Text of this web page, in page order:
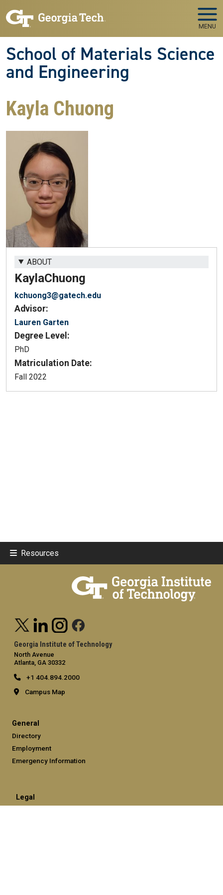
MENU
School of Materials Science
and Engineering
Kayla Chuong
ABOUT
KaylaChuong
kchuong3@gatech.edu
Advisor:
Lauren Garten
Degree Level:
PhD
Matriculation Date:
Fall 2022
Resources
Georgia Institute of Technology
North Avenue
Atlanta, GA 30332
+1 404.894.2000
Campus Map
General
Directory
Employment
Emergency Information
Legal